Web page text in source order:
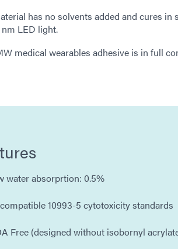
has no solvents added and cures
LED light.
medical wearables adhesive is in full
water absorprtion: 0.5%
10993-5 cytotoxicity standards
Free (designed without isobornyl